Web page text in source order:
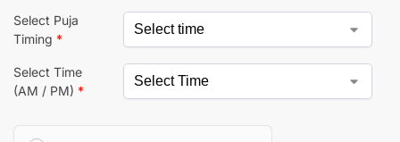
Select Puja
Timing *
Select Time
(AM / PM) *